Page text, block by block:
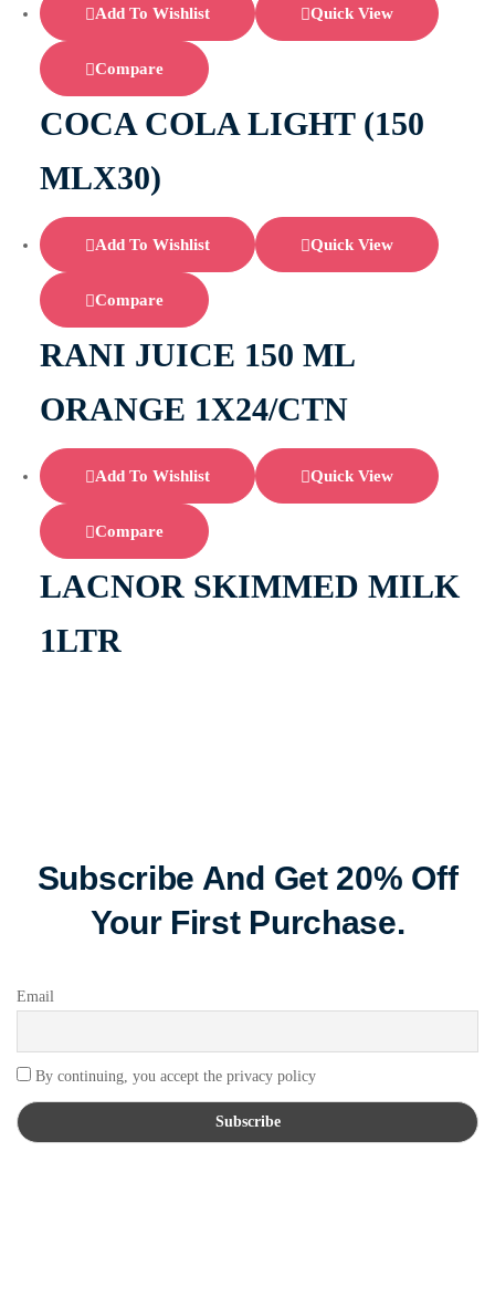
Add To Wishlist Quick View
Compare
COCA COLA LIGHT (150
MLX30)
Add To Wishlist Quick View
Compare
RANI JUICE 150 ML
ORANGE 1X24/CTN
Add To Wishlist Quick View
Compare
LACNOR SKIMMED MILK
1LTR
Subscribe And Get 20% Off
Your First Purchase.
Email
By continuing, you accept the privacy policy